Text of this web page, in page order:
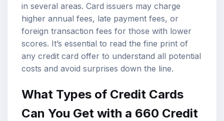
in several areas. Card issuers may charge
higher annual fees, late payment fees, or
foreign transaction fees for those with lower
scores. It’s essential to read the fine print of
any credit card offer to understand all potential
costs and avoid surprises down the line.
What Types of Credit Cards
Can You Get with a 660 Credit